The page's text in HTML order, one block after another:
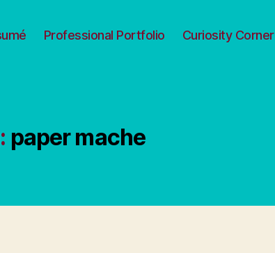
Professional Portfolio Curiosity Corner
paper mache